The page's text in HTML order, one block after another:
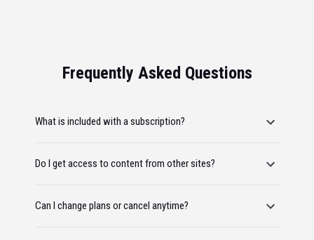
Frequently Asked Questions
What is included with a subscription?
Do I get access to content from other sites?
Can I change plans or cancel anytime?